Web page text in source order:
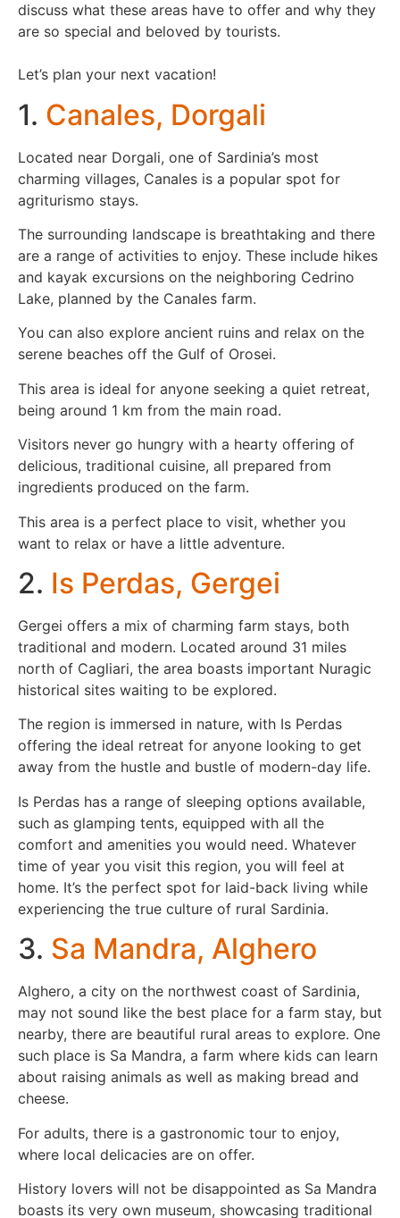
discuss what these areas have to offer and why they
are so special and beloved by tourists.
Let’s plan your next vacation!
1. Canales, Dorgali
Located near Dorgali, one of Sardinia’s most
charming villages, Canales is a popular spot for
agriturismo stays.
The surrounding landscape is breathtaking and there
are a range of activities to enjoy. These include hikes
and kayak excursions on the neighboring Cedrino
Lake, planned by the Canales farm.
You can also explore ancient ruins and relax on the
serene beaches off the Gulf of Orosei.
This area is ideal for anyone seeking a quiet retreat,
being around 1 km from the main road.
Visitors never go hungry with a hearty offering of
delicious, traditional cuisine, all prepared from
ingredients produced on the farm.
This area is a perfect place to visit, whether you
want to relax or have a little adventure.
2. Is Perdas, Gergei
Gergei offers a mix of charming farm stays, both
traditional and modern. Located around 31 miles
north of Cagliari, the area boasts important Nuragic
historical sites waiting to be explored.
The region is immersed in nature, with Is Perdas
offering the ideal retreat for anyone looking to get
away from the hustle and bustle of modern-day life.
Is Perdas has a range of sleeping options available,
such as glamping tents, equipped with all the
comfort and amenities you would need. Whatever
time of year you visit this region, you will feel at
home. It’s the perfect spot for laid-back living while
experiencing the true culture of rural Sardinia.
3. Sa Mandra, Alghero
Alghero, a city on the northwest coast of Sardinia,
may not sound like the best place for a farm stay, but
nearby, there are beautiful rural areas to explore. One
such place is Sa Mandra, a farm where kids can learn
about raising animals as well as making bread and
cheese.
For adults, there is a gastronomic tour to enjoy,
where local delicacies are on offer.
History lovers will not be disappointed as Sa Mandra
boasts its very own museum, showcasing traditional